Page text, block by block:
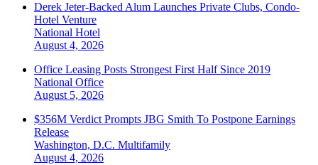
Derek Jeter-Backed Alum Launches Private Clubs, Condo-
Hotel Venture
National Hotel
August 4, 2026
Office Leasing Posts Strongest First Half Since 2019
National Office
August 5, 2026
$356M Verdict Prompts JBG Smith To Postpone Earnings
Release
Washington, D.C. Multifamily
August 4, 2026